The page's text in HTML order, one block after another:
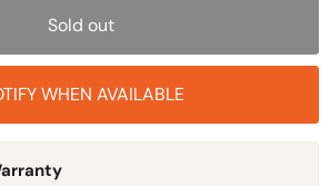
Sold out
WHEN AVAILABLE